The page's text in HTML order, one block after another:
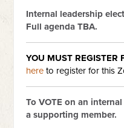
Internal leadership
Full agenda TBA.
YOU MUST REGISTER
here to register for this
To VOTE on an
a supporting member.